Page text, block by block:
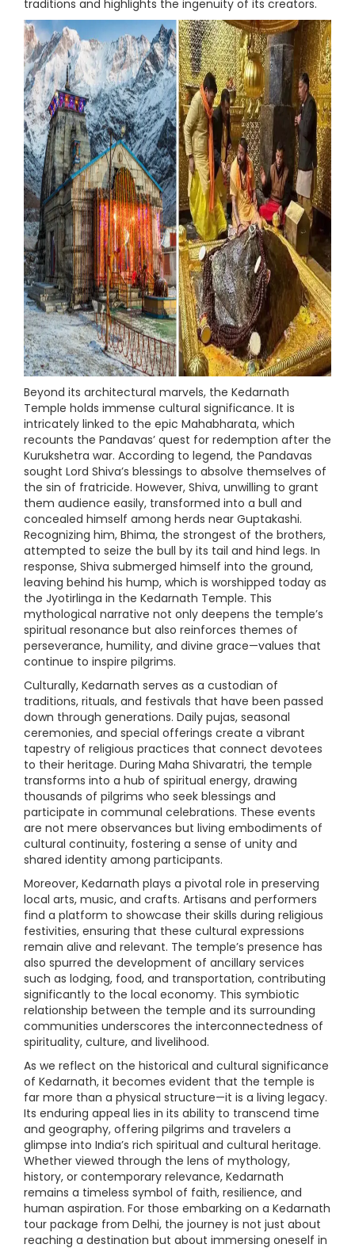
traditions and highlights the ingenuity of its creators.
Beyond its architectural marvels, the Kedarnath
Temple holds immense cultural significance. It is
intricately linked to the epic Mahabharata, which
recounts the Pandavas’ quest for redemption after the
Kurukshetra war. According to legend, the Pandavas
sought Lord Shiva’s blessings to absolve themselves of
the sin of fratricide. However, Shiva, unwilling to grant
them audience easily, transformed into a bull and
concealed himself among herds near Guptakashi.
Recognizing him, Bhima, the strongest of the brothers,
attempted to seize the bull by its tail and hind legs. In
response, Shiva submerged himself into the ground,
leaving behind his hump, which is worshipped today as
the Jyotirlinga in the Kedarnath Temple. This
mythological narrative not only deepens the temple’s
spiritual resonance but also reinforces themes of
perseverance, humility, and divine grace—values that
continue to inspire pilgrims.
Culturally, Kedarnath serves as a custodian of
traditions, rituals, and festivals that have been passed
down through generations. Daily pujas, seasonal
ceremonies, and special offerings create a vibrant
tapestry of religious practices that connect devotees
to their heritage. During Maha Shivaratri, the temple
transforms into a hub of spiritual energy, drawing
thousands of pilgrims who seek blessings and
participate in communal celebrations. These events
are not mere observances but living embodiments of
cultural continuity, fostering a sense of unity and
shared identity among participants.
Moreover, Kedarnath plays a pivotal role in preserving
local arts, music, and crafts. Artisans and performers
find a platform to showcase their skills during religious
festivities, ensuring that these cultural expressions
remain alive and relevant. The temple’s presence has
also spurred the development of ancillary services
such as lodging, food, and transportation, contributing
significantly to the local economy. This symbiotic
relationship between the temple and its surrounding
communities underscores the interconnectedness of
spirituality, culture, and livelihood.
As we reflect on the historical and cultural significance
of Kedarnath, it becomes evident that the temple is
far more than a physical structure—it is a living legacy.
Its enduring appeal lies in its ability to transcend time
and geography, offering pilgrims and travelers a
glimpse into India’s rich spiritual and cultural heritage.
Whether viewed through the lens of mythology,
history, or contemporary relevance, Kedarnath
remains a timeless symbol of faith, resilience, and
human aspiration. For those embarking on a Kedarnath
tour package from Delhi, the journey is not just about
reaching a destination but about immersing oneself in